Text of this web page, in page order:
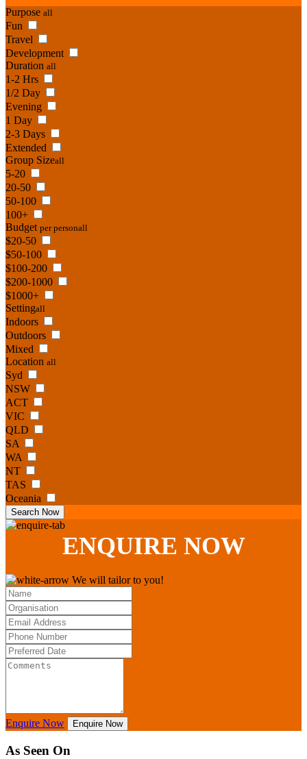
Purpose all
Fun
Travel
Development
Duration all
1-2 Hrs
1/2 Day
Evening
1 Day
2-3 Days
Extended
Group Sizeall
5-20
20-50
50-100
100+
Budget per personall
$20-50
$50-100
$100-200
$200-1000
$1000+
Settingall
Indoors
Outdoors
Mixed
Location all
Syd
NSW
ACT
VIC
QLD
SA
WA
NT
TAS
Oceania
Search Now
ENQUIRE NOW
We will tailor to you!
Enquire Now Enquire Now
As Seen On